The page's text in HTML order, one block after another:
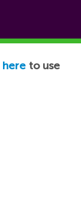
here to use